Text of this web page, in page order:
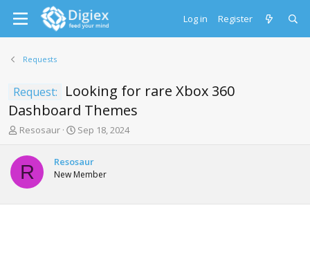
Log in Register
Requests
Request:
Looking for rare Xbox 360
Dashboard Themes
T
r
e
a
d
s
Resosaur
S
r
t
a
Sep 18, 2024
R Resosaur
New Member